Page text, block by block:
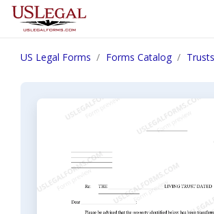
US Legal Forms Forms Catalog Trusts